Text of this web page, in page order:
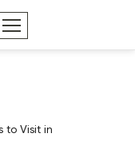
to Visit in